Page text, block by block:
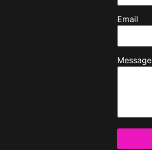
Email
Message